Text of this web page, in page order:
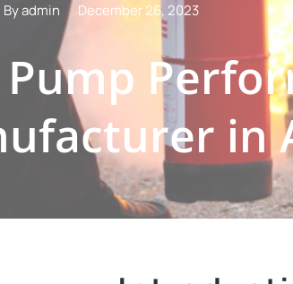
By admin December 26, 2023
in